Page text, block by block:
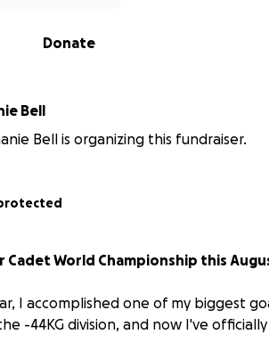
Donate
Stephanie Bell
Bell is organizing this fundraiser.
World Championship this
I accomplished one of my biggest
-44KG division, and now I've